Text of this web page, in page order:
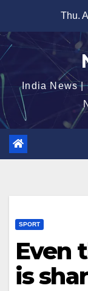
content
Thu.
India News |
SPORT
Even
is